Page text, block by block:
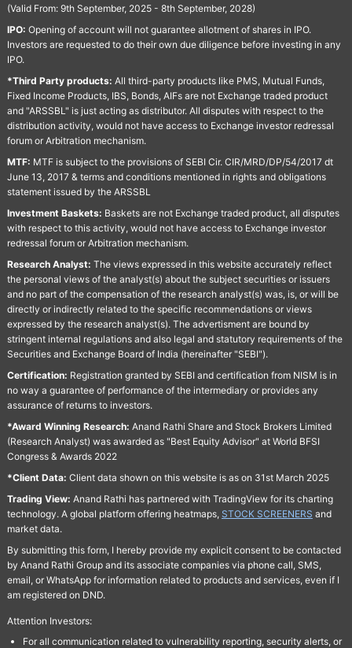
(Valid From: 9th September, 2025 - 8th September, 2028)
IPO: Opening of account will not guarantee allotment of shares in IPO.
Investors are requested to do their own due diligence before investing in any
IPO.
*Third Party products: All third-party products like PMS, Mutual Funds,
Fixed Income Products, IBS, Bonds, AIFs are not Exchange traded product
and "ARSSBL" is just acting as distributor. All disputes with respect to the
distribution activity, would not have access to Exchange investor redressal
forum or Arbitration mechanism.
MTF: MTF is subject to the provisions of SEBI Cir. CIR/MRD/DP/54/2017 dt
June 13, 2017 & terms and conditions mentioned in rights and obligations
statement issued by the ARSSBL
Investment Baskets: Baskets are not Exchange traded product, all disputes
with respect to this activity, would not have access to Exchange investor
redressal forum or Arbitration mechanism.
Research Analyst: The views expressed in this website accurately reflect
the personal views of the analyst(s) about the subject securities or issuers
and no part of the compensation of the research analyst(s) was, is, or will be
directly or indirectly related to the specific recommendations or views
expressed by the research analyst(s). The advertisment are bound by
stringent internal regulations and also legal and statutory requirements of the
Securities and Exchange Board of India (hereinafter "SEBI").
Certification: Registration granted by SEBI and certification from NISM is in
no way a guarantee of performance of the intermediary or provides any
assurance of returns to investors.
*Award Winning Research: Anand Rathi Share and Stock Brokers Limited
(Research Analyst) was awarded as "Best Equity Advisor" at World BFSI
Congress & Awards 2022
*Client Data: Client data shown on this website is as on 31st March 2025
Trading View: Anand Rathi has partnered with TradingView for its charting
technology. A global platform offering heatmaps, STOCK SCREENERS and
market data.
By submitting this form, I hereby provide my explicit consent to be contacted
by Anand Rathi Group and its associate companies via phone call, SMS,
email, or WhatsApp for information related to products and services, even if I
am registered on DND.
Attention Investors:
For all communication related to vulnerability reporting, security alerts, or